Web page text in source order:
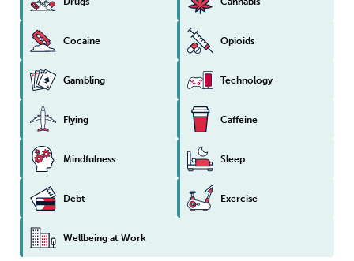
Cocaine Opioids
Gambling Technology
Flying Caffeine
Mindfulness Sleep
Debt Exercise
Wellbeing at Work